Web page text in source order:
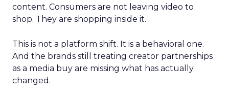
content. Consumers are not leaving video to
shop. They are shopping inside it.
This is not a platform shift. It is a behavioral one.
And the brands still treating creator partnerships
as a media buy are missing what has actually
changed.